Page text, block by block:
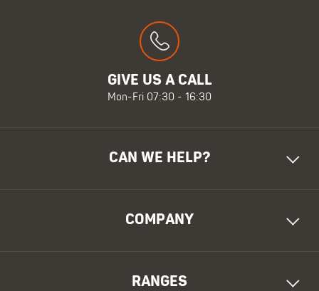
GIVE US A CALL
Mon-Fri 07:30 - 16:30
CAN WE HELP?
COMPANY
RANGES